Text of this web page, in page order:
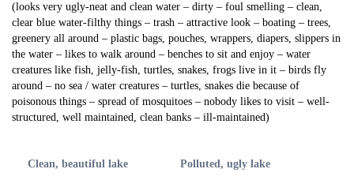
(looks very ugly-neat and clean water – dirty – foul smelling – clean,
clear blue water-filthy things – trash – attractive look – boating – trees,
greenery all around – plastic bags, pouches, wrappers, diapers, slippers in
the water – likes to walk around – benches to sit and enjoy – water
creatures like fish, jelly-fish, turtles, snakes, frogs live in it – birds fly
around – no sea / water creatures – turtles, snakes die because of
poisonous things – spread of mosquitoes – nobody likes to visit – well-
structured, well maintained, clean banks – ill-maintained)
Clean, beautiful lake Polluted, ugly lake